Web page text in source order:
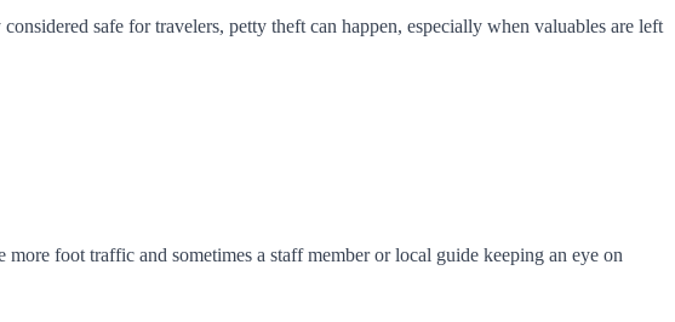
safe for travelers, petty theft can happen, especially when valuables are left
foot traffic and sometimes a staff member or local guide keeping an eye on